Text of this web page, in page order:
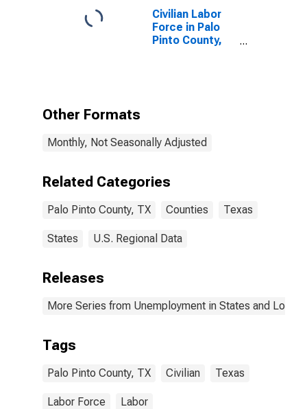
Civilian Labor
Force in Palo
Pinto County,
Other Formats
Monthly, Not Seasonally Adjusted
Related Categories
Palo Pinto County, TX Counties Texas
States U.S. Regional Data
Releases
More Series from Unemployment in States and Local
Tags
Palo Pinto County, TX Civilian Texas
Labor Force Labor